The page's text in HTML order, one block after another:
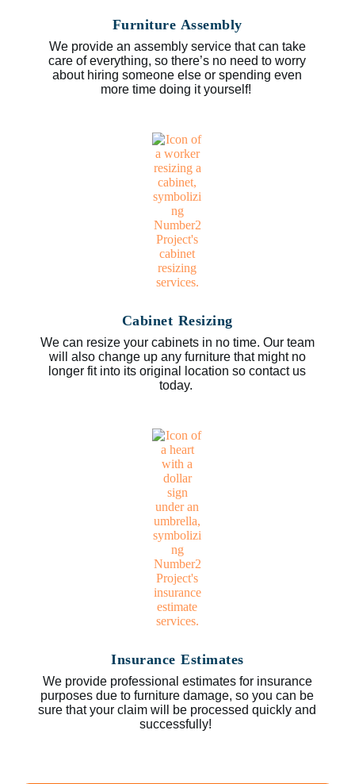
Furniture Assembly
We provide an assembly service that can take
care of everything, so there’s no need to worry
about hiring someone else or spending even
more time doing it yourself!
Cabinet Resizing
We can resize your cabinets in no time. Our team
will also change up any furniture that might no
longer fit into its original location so contact us
today.
Insurance Estimates
We provide professional estimates for insurance
purposes due to furniture damage, so you can be
sure that your claim will be processed quickly and
successfully!